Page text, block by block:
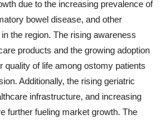
due to the increasing prevalence of
bowel disease, and other
the region. The rising awareness
products and the growing adoption
quality of life among ostomy patients
Additionally, the rising geriatric
infrastructure, and increasing
further fueling market growth. The